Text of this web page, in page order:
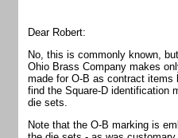
Dear Robert:
No, this is commonly known,
Ohio Brass Company makes
made for O-B as contract items
find the Square-D identification
die sets.
Note that the O-B marking is